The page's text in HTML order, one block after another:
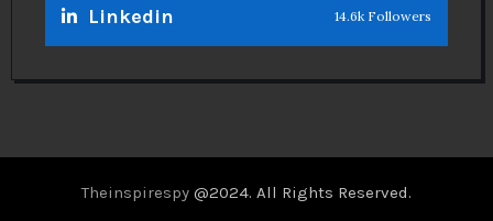
Linkedin 14.6k Followers
Theinspirespy @2024. All Rights Reserved.